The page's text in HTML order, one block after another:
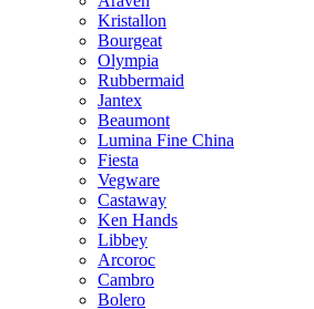
Kristallon
Bourgeat
Olympia
Rubbermaid
Jantex
Beaumont
Lumina Fine China
Fiesta
Vegware
Castaway
Ken Hands
Libbey
Arcoroc
Cambro
Bolero